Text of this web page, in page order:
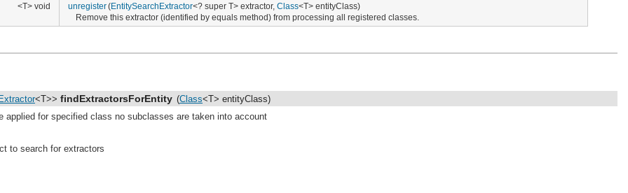
<T> void
unregister(EntitySearchExtractor<? super T> extractor, Class<T> entityClass)
Remove this extractor (identified by equals method) from processing all registered classes.
<T>> findExtractorsForEntity (Class<T> entityClass)
applied for specified class no subclasses are taken into account
to search for extractors